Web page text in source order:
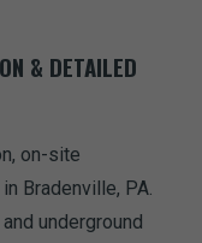
& DETAILED
on-site
Bradenville, PA.
underground